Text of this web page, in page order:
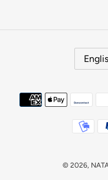
L
G
U
G
© 2026,